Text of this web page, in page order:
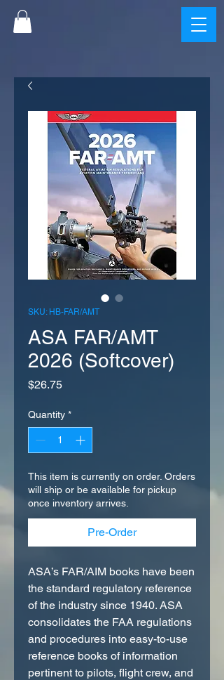
SKU: HB-FAR/AMT
ASA FAR/AMT
2026 (Softcover)
$26.75Price
Quantity *
This item is currently on order. Orders
will ship or be available for pickup
once inventory arrives.
Pre-Order
ASA’s FAR/AIM books have been
the standard regulatory reference
of the industry since 1940. ASA
consolidates the FAA regulations
and procedures into easy-to-use
reference books of information
pertinent to pilots, flight crew, and